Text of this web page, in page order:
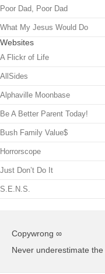
Poor Dad, Poor Dad
What My Jesus Would Do
Websites
A Flickr of Life
AllSides
Alphaville Moonbase
Be A Better Parent Today!
Bush Family Value$
Horrorscope
Just Don’t Do It
S.E.N.S.
Copywrong ∞
Never underestimate